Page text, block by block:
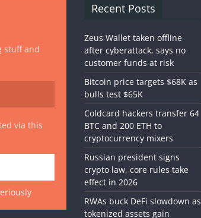
stuff and
via this
Recent Posts
Zeus Wallet taken offline
after cyberattack, says no
customer funds at risk
Bitcoin price targets $68K as
bulls test $65K
Coldcard hackers transfer 64
BTC and 200 ETH to
cryptocurrency mixers
Russian president signs
crypto law, core rules take
effect in 2026
RWAs buck DeFi slowdown as
tokenized assets gain